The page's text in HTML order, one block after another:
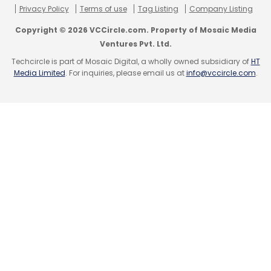
Privacy Policy
Terms of use Tag Listing Company Listing
Copyright © 2026 VCCircle.com. Property of Mosaic Media
Ventures Pvt. Ltd.
Techcircle is part of Mosaic Digital, a wholly owned subsidiary ofHT
Media Limited. For inquiries, please email us atinfo@vccircle.com.